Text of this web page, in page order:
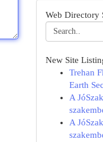
Web Directory
New Site
Trehan
Earth
A
A